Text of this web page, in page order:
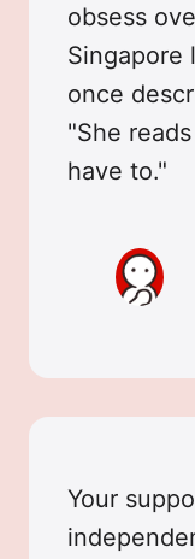
obsess
Singapore
once
"She
have to."
Your